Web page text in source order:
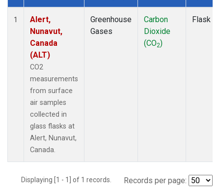
Dataset Number
1
Alert,
Nunavut,
Canada
(ALT)
CO2
measurements
from surface
air samples
collected in
glass flasks at
Alert, Nunavut,
Canada.
Greenhouse
Gases
Carbon
Dioxide
(CO2)
Flask
Displaying [1 - 1] of 1 records. Records per page: